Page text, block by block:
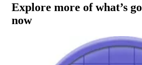
Explore more of what’s
now